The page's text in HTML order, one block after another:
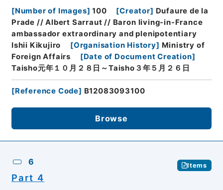
[Number of Images] 100 [Creator] Dufaure de la
Prade // Albert Sarraut // Baron living-in-France
ambassador extraordinary and plenipotentiary
Ishii Kikujiro
[Organisation History] Ministry of
Foreign Affairs
[Date of Document Creation]
Taisho元年１０月２８日～Taisho３年５月２６日
[Reference Code] B12083093100
Browse
6 Items
Part 4